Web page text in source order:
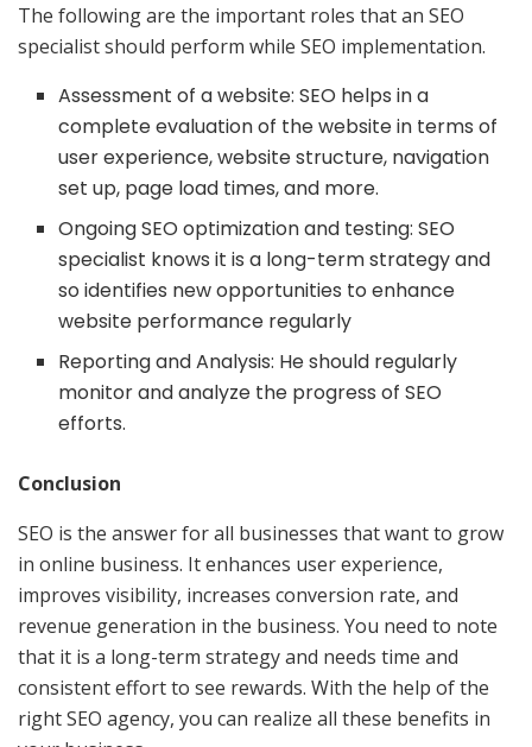
The following are the important roles that an SEO
specialist should perform while SEO implementation.
Assessment of a website: SEO helps in a
complete evaluation of the website in terms of
user experience, website structure, navigation
set up, page load times, and more.
Ongoing SEO optimization and testing: SEO
specialist knows it is a long-term strategy and
so identifies new opportunities to enhance
website performance regularly
Reporting and Analysis: He should regularly
monitor and analyze the progress of SEO
efforts.
Conclusion
SEO is the answer for all businesses that want to grow
in online business. It enhances user experience,
improves visibility, increases conversion rate, and
revenue generation in the business. You need to note
that it is a long-term strategy and needs time and
consistent effort to see rewards. With the help of the
right SEO agency, you can realize all these benefits in